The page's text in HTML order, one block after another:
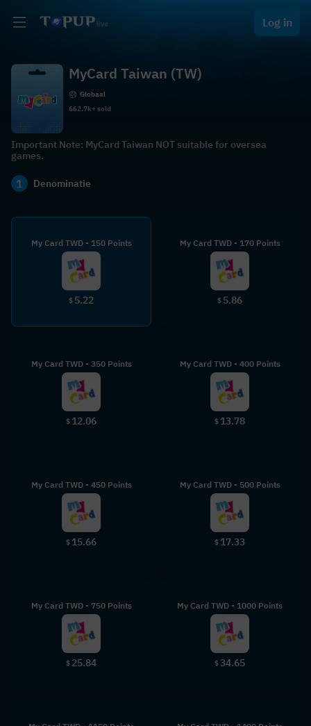
Log in
MyCard Taiwan (TW)
Globaal
662.7k+ sold
Important Note: MyCard Taiwan NOT suitable for oversea
games.
1 Denominatie
My Card TWD - 150 Points
$ 5.22
My Card TWD - 170 Points
$ 5.86
My Card TWD - 350 Points
$ 12.06
My Card TWD - 400 Points
$ 13.78
My Card TWD - 450 Points
$ 15.66
My Card TWD - 500 Points
$ 17.33
My Card TWD - 750 Points
$ 25.84
My Card TWD - 1000 Points
$34.65